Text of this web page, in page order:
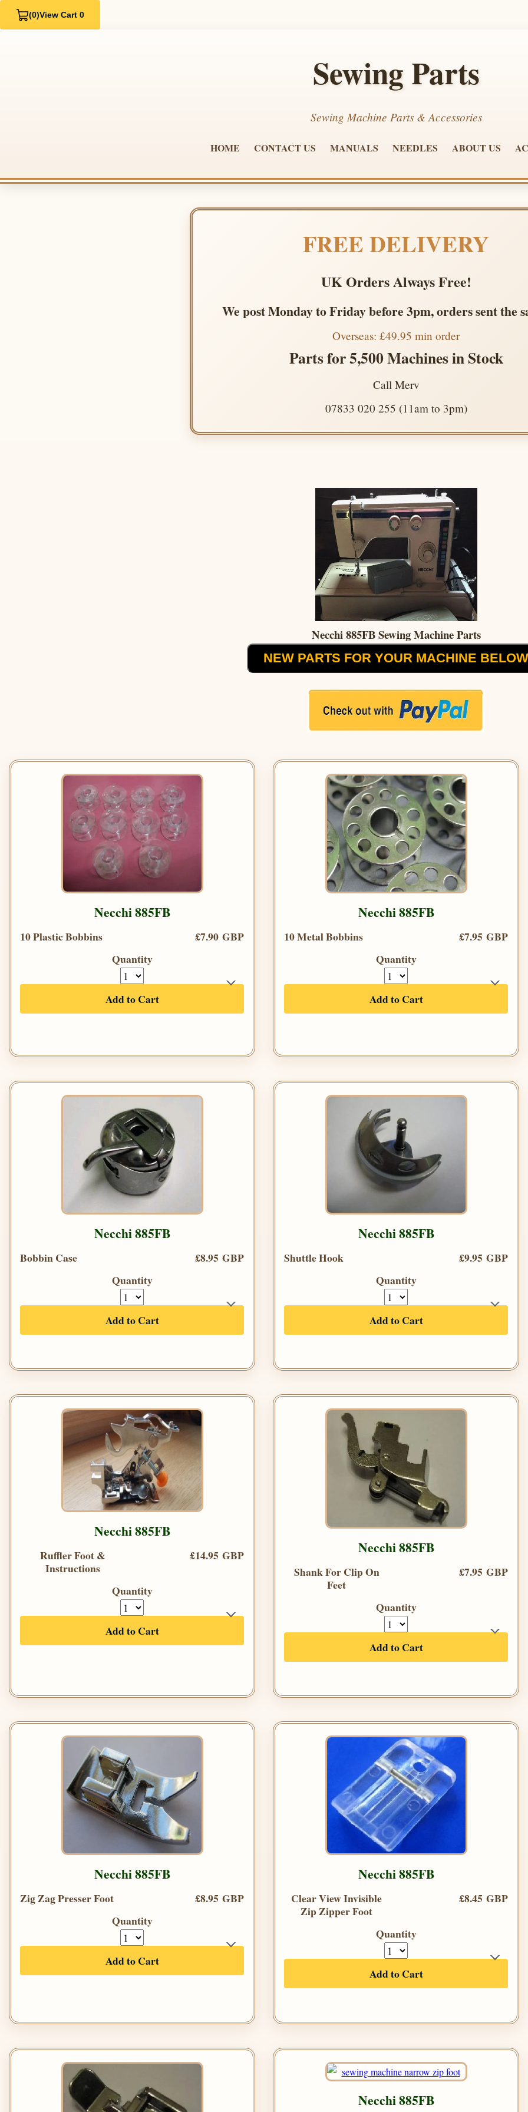
(0)View Cart 0
Sewing Parts
Sewing Machine Parts & Accessories
HOME CONTACT US MANUALS NEEDLES ABOUT US
FREE DELIVERY
UK Orders Always Free!
We post Monday to Friday before 3pm, orders sent the
Overseas: £49.95 min order
Parts for 5,500 Machines in Stock
Call Merv
07833 020 255 (11am to 3pm)
Necchi 885FB Sewing Machine Parts
NEW PARTS FOR YOUR MACHINE BELOW
Necchi 885FB
10 Plastic Bobbins
£7.90 GBP
Quantity
Add to Cart
Necchi 885FB
10 Metal Bobbins
£7.95 GBP
Quantity
Add to Cart
Necchi 885FB
Bobbin Case
£8.95 GBP
Quantity
Add to Cart
Necchi 885FB
Shuttle Hook
£9.95 GBP
Quantity
Add to Cart
Necchi 885FB
Ruffler Foot &
Instructions
£14.95 GBP
Quantity
Add to Cart
Necchi 885FB
Shank For Clip On
Feet
£7.95 GBP
Quantity
Add to Cart
Necchi 885FB
Zig Zag Presser Foot
£8.95 GBP
Quantity
Add to Cart
Necchi 885FB
Clear View Invisible
Zip Zipper Foot
£8.45 GBP
Quantity
Add to Cart
Necchi 885FB